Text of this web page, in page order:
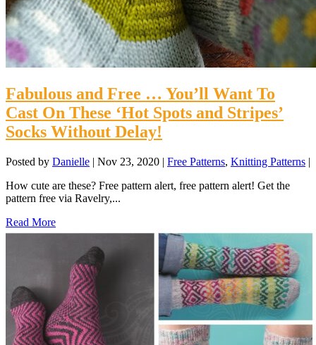
Fabulous and Free … You’ll Want To
Cast On These ‘Hot Spots and Stripes’
Socks Without Delay!
Posted by Danielle | Nov 23, 2020 | Free Patterns, Knitting Patterns |
How cute are these? Free pattern alert, free pattern alert! Get the
pattern free via Ravelry,...
Read More